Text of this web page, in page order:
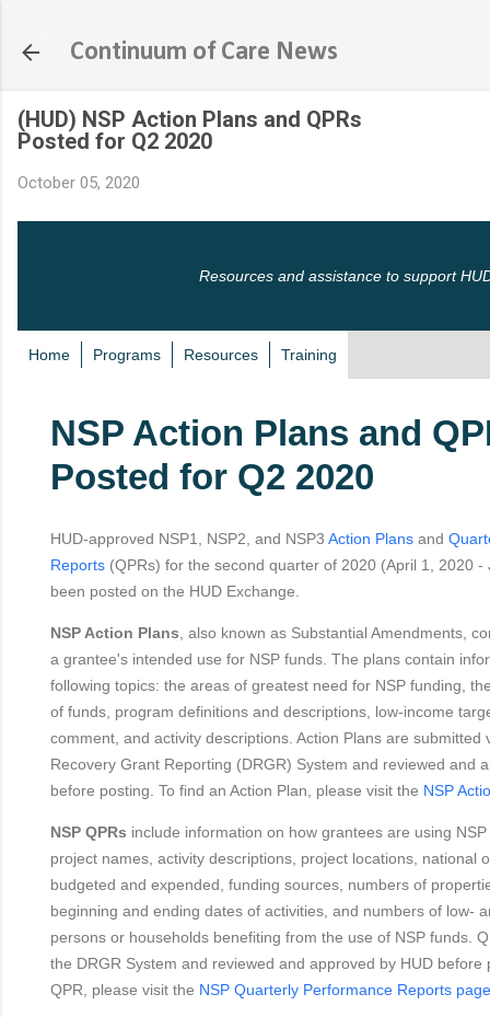
Continuum of Care News
(HUD) NSP Action Plans and QPRs
Posted for Q2 2020
October 05, 2020
Resources and assistance to support
Home Programs Resources Training
NSP Action Plans and
Posted for Q2 2020
HUD-approved NSP1, NSP2, and NSP3 Action Plans and
Reports (QPRs) for the second quarter of 2020 (April 1, 2020
been posted on the HUD Exchange.
NSP Action Plans , also known as Substantial Amendments,
a grantee's intended use for NSP funds. The plans contain
following topics: the areas of greatest need for NSP funding,
of funds, program definitions and descriptions, low-income
comment, and activity descriptions. Action Plans are submitted
Recovery Grant Reporting (DRGR) System and reviewed and
before posting. To find an Action Plan, please visit the NSP
NSP QPRs include information on how grantees are using
project names, activity descriptions, project locations, national
budgeted and expended, funding sources, numbers of
beginning and ending dates of activities, and numbers of low-
persons or households benefiting from the use of NSP funds.
the DRGR System and reviewed and approved by HUD before
QPR, please visit the NSP Quarterly Performance Reports page